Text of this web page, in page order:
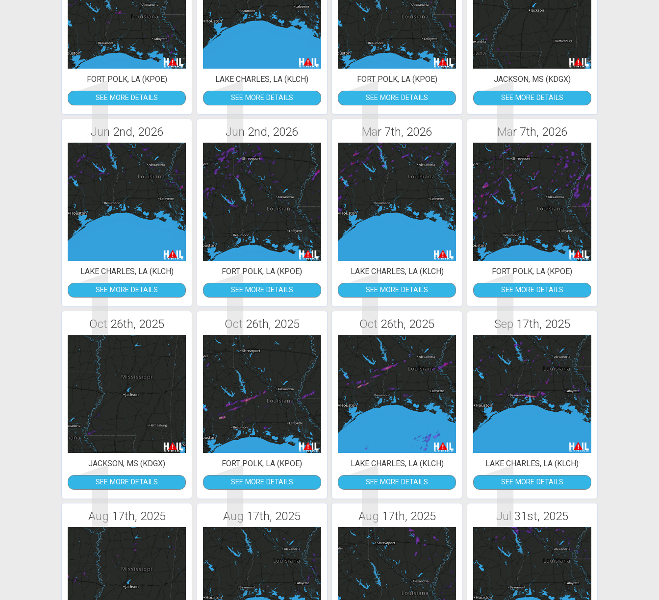
1
FORT POLK, LA (KPOE)
SEE MORE DETAILS 1
LAKE CHARLES, LA (KLCH)
SEE MORE DETAILS 1
FORT POLK, LA (KPOE)
SEE MORE DETAILS 1
JACKSON, MS (KDGX)
SEE MORE DETAILS
Jun 2nd, 2026
1
LAKE CHARLES, LA (KLCH)
SEE MORE DETAILS
Jun 2nd, 2026
1
FORT POLK, LA (KPOE)
SEE MORE DETAILS
Mar 7th, 2026
1
LAKE CHARLES, LA (KLCH)
SEE MORE DETAILS
Mar 7th, 2026
1
FORT POLK, LA (KPOE)
SEE MORE DETAILS
Oct 26th, 2025
1
JACKSON, MS (KDGX)
SEE MORE DETAILS
Oct 26th, 2025
1
FORT POLK, LA (KPOE)
SEE MORE DETAILS
Oct 26th, 2025
1
LAKE CHARLES, LA (KLCH)
SEE MORE DETAILS
Sep 17th, 2025
1
LAKE CHARLES, LA (KLCH)
SEE MORE DETAILS
Aug 17th, 2025 Aug 17th, 2025 Aug 17th, 2025 Jul 31st, 2025